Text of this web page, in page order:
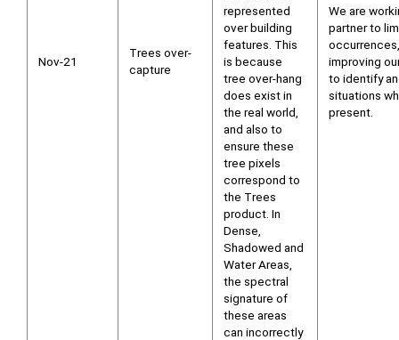
Nov-21
Trees over-
capture
represented
over building
features. This
is because
tree over-hang
does exist in
the real world,
and also to
ensure these
tree pixels
correspond to
the Trees
product. In
Dense,
Shadowed and
Water Areas,
the spectral
signature of
these areas
can incorrectly
We are
partner to
improving
to identify
situations
present.